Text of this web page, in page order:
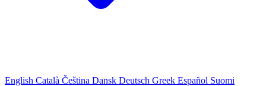
English Català Čeština Dansk Deutsch Greek Español Suomi